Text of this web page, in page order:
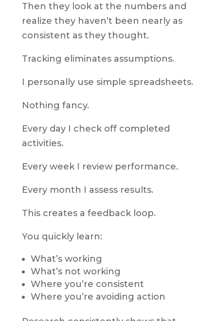
Then they look at the numbers and
realize they haven’t been nearly as
consistent as they thought.
Tracking eliminates assumptions.
I personally use simple spreadsheets.
Nothing fancy.
Every day I check off completed
activities.
Every week I review performance.
Every month I assess results.
This creates a feedback loop.
You quickly learn:
What’s working
What’s not working
Where you’re consistent
Where you’re avoiding action